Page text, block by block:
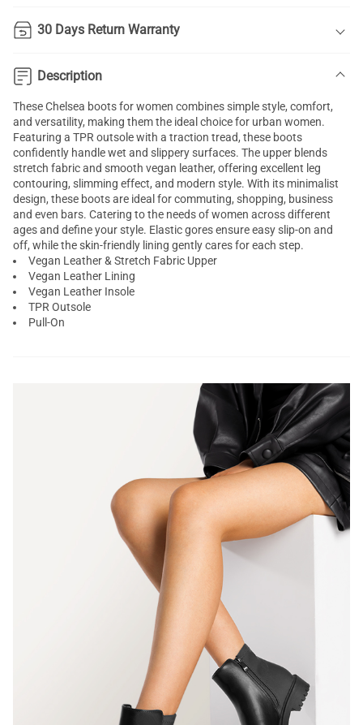
30 Days Return Warranty
Description
These Chelsea boots for women combines simple style, comfort,
and versatility, making them the ideal choice for urban women.
Featuring a TPR outsole with a traction tread, these boots
confidently handle wet and slippery surfaces. The upper blends
stretch fabric and smooth vegan leather, offering excellent leg
contouring, slimming effect, and modern style. With its minimalist
design, these boots are ideal for commuting, shopping, business
and even bars. Catering to the needs of women across different
ages and define your style. Elastic gores ensure easy slip-on and
off, while the skin-friendly lining gently cares for each step.
Vegan Leather & Stretch Fabric Upper
Vegan Leather Lining
Vegan Leather Insole
TPR Outsole
Pull-On